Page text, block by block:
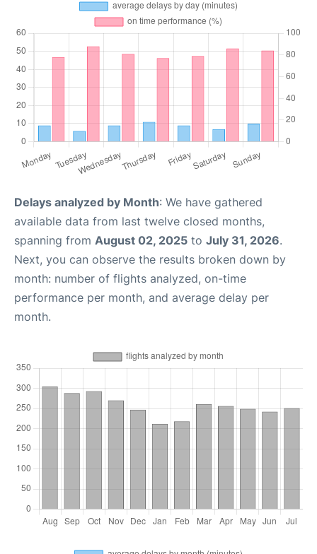
Delays analyzed by Month: We have gathered
available data from last twelve closed months,
spanning from August 02, 2025 to July 31, 2026.
Next, you can observe the results broken down by
month: number of flights analyzed, on-time
performance per month, and average delay per
month.